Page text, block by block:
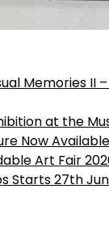
Memories II
at the
Now
Art Fair
Starts 27th